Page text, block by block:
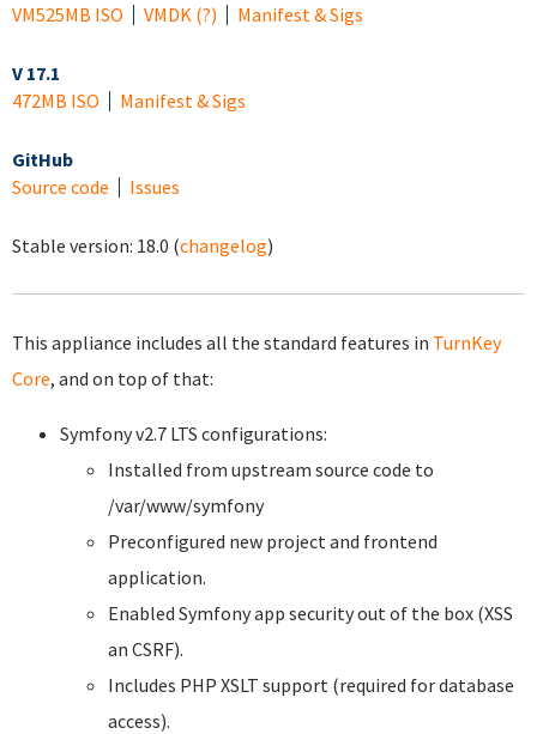
VM525MB ISO VMDK (?) Manifest & Sigs
V 17.1
472MB ISO
Manifest & Sigs
GitHub
Source code
Issues
Stable version: 18.0 (changelog)
This appliance includes all the standard features in TurnKey
Core, and on top of that:
Symfony v2.7 LTS configurations:
Installed from upstream source code to
/var/www/symfony
Preconfigured new project and frontend
application.
Enabled Symfony app security out of the box (XSS
an CSRF).
Includes PHP XSLT support (required for database
access).